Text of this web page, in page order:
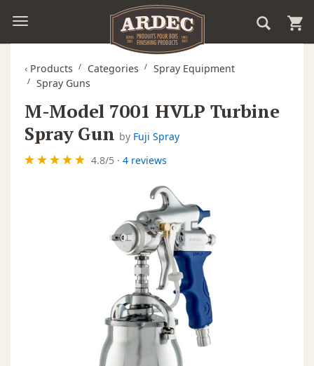
‹ Products Categories
Spray Equipment
Spray Guns
M-Model 7001 HVLP Turbine
Spray Gun by Fuji Spray
4.8/5 · 4 reviews